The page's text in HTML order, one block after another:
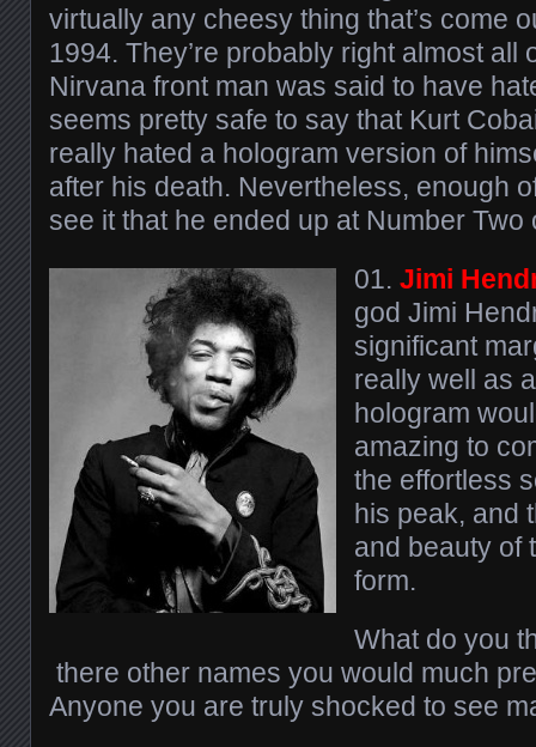
virtually any cheesy thing that’s come
1994. They’re probably right almost all
Nirvana front man was said to have
seems pretty safe to say that Kurt
really hated a hologram version of
after his death. Nevertheless, enough
see it that he ended up at Number Two
01. Jimi
god Jimi
significant
really well as
hologram
amazing to
the effortless
his peak, and
and beauty of
form.
What do you
there other names you would much
Anyone you are truly shocked to see